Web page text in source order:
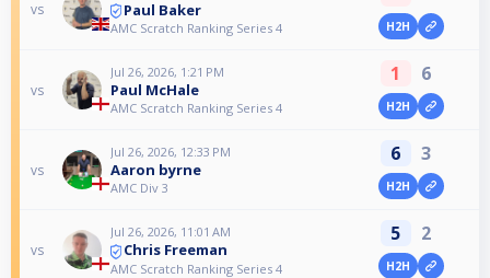
vs Paul Baker
AMC Scratch Ranking Series 4 H2H
vs
Jul 26, 2026, 1:21 PM
Paul McHale
AMC Scratch Ranking Series 4
1 6
H2H
vs
Jul 26, 2026, 12:33 PM
Aaron byrne
AMC Div 3
6 3
H2H
vs
Jul 26, 2026, 11:01 AM
Chris Freeman
AMC Scratch Ranking Series 4
5 2
H2H